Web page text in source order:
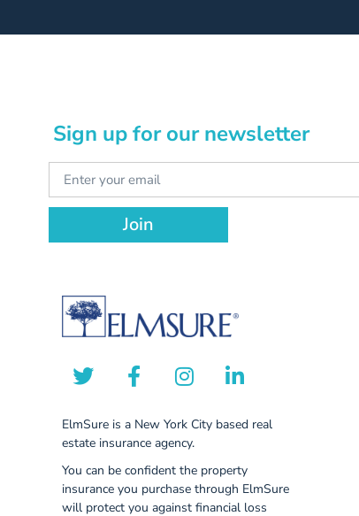
Sign up for our newsletter
Join
ElmSure is a New York City based real
estate insurance agency.
You can be confident the property
insurance you purchase through ElmSure
will protect you against financial loss